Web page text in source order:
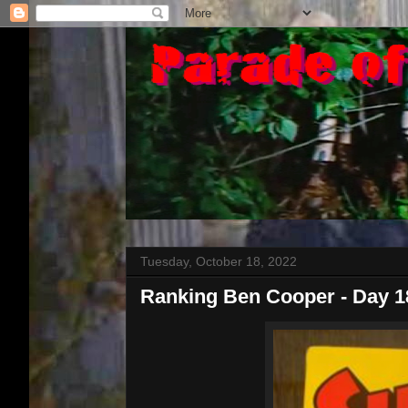
Tuesday, October 18, 2022
Ranking Ben Cooper - Day